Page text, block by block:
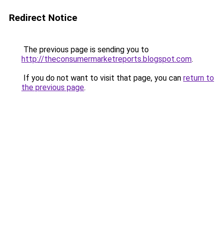
Redirect Notice
The previous page is sending you to
http://theconsumermarketreports.blogspot.com.
If you do not want to visit that page, you can return to
the previous page.